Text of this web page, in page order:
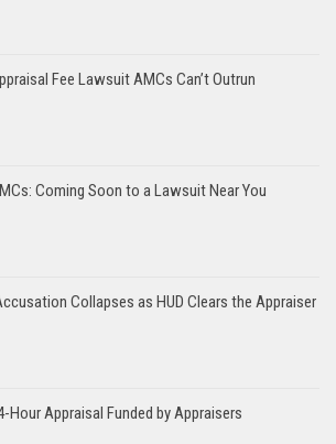
Fee Lawsuit AMCs Can’t Outrun
Coming Soon to a Lawsuit Near You
Collapses as HUD Clears the Appraiser
Hour Appraisal Funded by Appraisers